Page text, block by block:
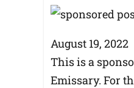
August 19, 2022
This is a
Emissary. For